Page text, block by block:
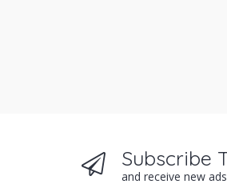
Subscribe
and receive new